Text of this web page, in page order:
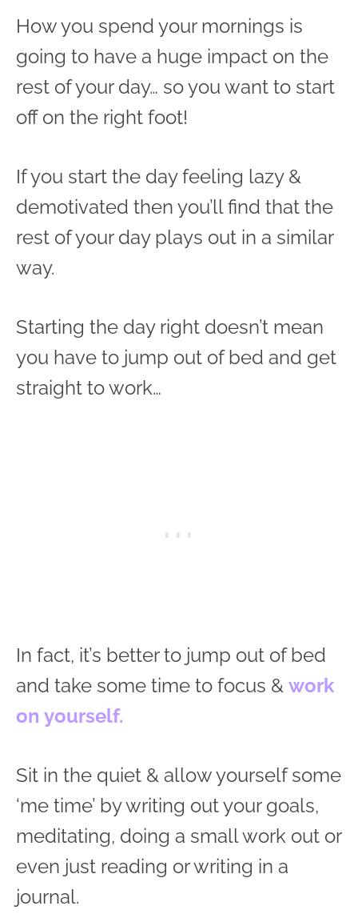
How you spend your mornings is
going to have a huge impact on the
rest of your day… so you want to start
off on the right foot!
If you start the day feeling lazy &
demotivated then you’ll find that the
rest of your day plays out in a similar
way.
Starting the day right doesn’t mean
you have to jump out of bed and get
straight to work…
In fact, it’s better to jump out of bed
and take some time to focus & work
on yourself.
Sit in the quiet & allow yourself some
‘me time’ by writing out your goals,
meditating, doing a small work out or
even just reading or writing in a
journal.